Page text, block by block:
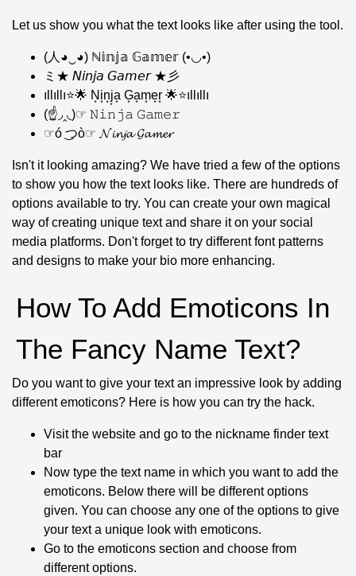
Let us show you what the text looks like after using the tool.
(人◕‿◕) ℕ𝕚𝕟𝕛𝕒 𝔾𝕒𝕞𝕖𝕣 (•◡•)
ミ★ 𝘕𝘪𝘯𝘫𝘢 𝘎𝘢𝘮𝘦𝘳 ★彡
ıllıllı⭐🌟 N͙i͙n͙j͙a͙ G͙a͙m͙e͙r͙ 🌟⭐ıllıllı
(☝◞‸◟)☞ 𝙽𝚒𝚗𝚓𝚊 𝙶𝚊𝚖𝚎𝚛
☞ó ͜つò☞ 𝓝𝓲𝓷𝓳𝓪 𝓖𝓪𝓶𝓮𝓻
Isn't it looking amazing? We have tried a few of the options
to show you how the text looks like. There are hundreds of
options available to try. You can create your own magical
way of creating unique text and share it on your social
media platforms. Don't forget to try different font patterns
and designs to make your bio more enhancing.
How To Add Emoticons In
The Fancy Name Text?
Do you want to give your text an impressive look by adding
different emoticons? Here is how you can try the hack.
Visit the website and go to the nickname finder text
bar
Now type the text name in which you want to add the
emoticons. Below there will be different options
given. You can choose any one of the options to give
your text a unique look with emoticons.
Go to the emoticons section and choose from
different options.